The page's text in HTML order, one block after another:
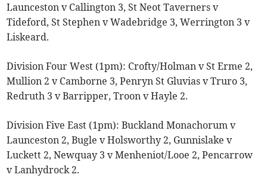
Launceston v Callington 3, St Neot Taverners v
Tideford, St Stephen v Wadebridge 3, Werrington 3 v
Liskeard.
Division Four West (1pm): Crofty/Holman v St Erme 2,
Mullion 2 v Camborne 3, Penryn St Gluvias v Truro 3,
Redruth 3 v Barripper, Troon v Hayle 2.
Division Five East (1pm): Buckland Monachorum v
Launceston 2, Bugle v Holsworthy 2, Gunnislake v
Luckett 2, Newquay 3 v Menheniot/Looe 2, Pencarrow
v Lanhydrock 2.